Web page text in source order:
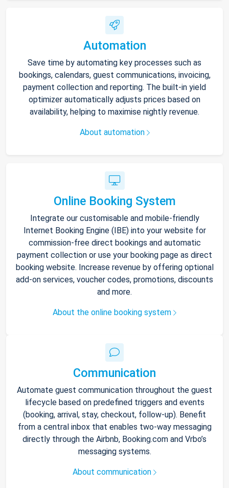
Automation
Save time by automating key processes such as
bookings, calendars, guest communications, invoicing,
payment collection and reporting. The built-in yield
optimizer automatically adjusts prices based on
availability, helping to maximise nightly revenue.
About automation
Online Booking System
Integrate our customisable and mobile-friendly
Internet Booking Engine (IBE) into your website for
commission-free direct bookings and automatic
payment collection or use your booking page as direct
booking website. Increase revenue by offering optional
add-on services, voucher codes, promotions, discounts
and more.
About the online booking system
Communication
Automate guest communication throughout the guest
lifecycle based on predefined triggers and events
(booking, arrival, stay, checkout, follow-up). Benefit
from a central inbox that enables two-way messaging
directly through the Airbnb, Booking.com and Vrbo’s
messaging systems.
About communication